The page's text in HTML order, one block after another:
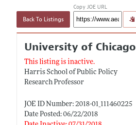
Back To Listings
Copy JOE URL
University of Chicago
This listing is inactive.
Harris School of Public Policy
Research Professor
JOE ID Number: 2018-01_111460225
Date Posted: 06/22/2018